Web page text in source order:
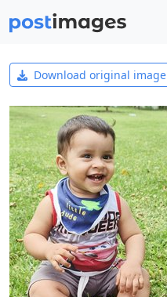
Download original image